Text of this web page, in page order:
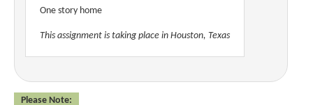
One story home
This assignment is taking place in Houston, Texas
Please Note: